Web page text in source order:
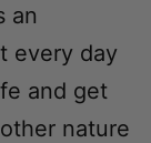
an
every day
and get
nature